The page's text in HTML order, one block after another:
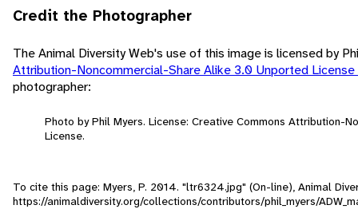
Credit the Photographer
The Animal Diversity Web's use of this image is licensed by
Attribution-Noncommercial-Share Alike 3.0 Unported License
photographer:
Photo by Phil Myers. License: Creative Commons Attribution-
License.
To cite this page: Myers, P. 2014. "ltr6324.jpg" (On-line), Animal
https://animaldiversity.org/collections/contributors/phil_myers/